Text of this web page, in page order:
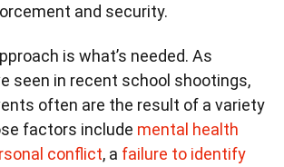
and security.
is what’s needed. As
seen in recent school shootings,
often are the result of a variety
factors include mental health
conflict, a failure to identify